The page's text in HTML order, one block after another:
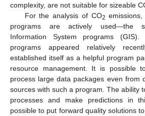
complexity, are not suitable for sizeable
For the analysis of CO2
programs are actively used—the
Information System programs
programs appeared relatively
established itself as a helpful program
resource management. It is possible
process large data packages even from
sources with such a program. The ability
processes and make predictions in
possible to put forward quality solutions